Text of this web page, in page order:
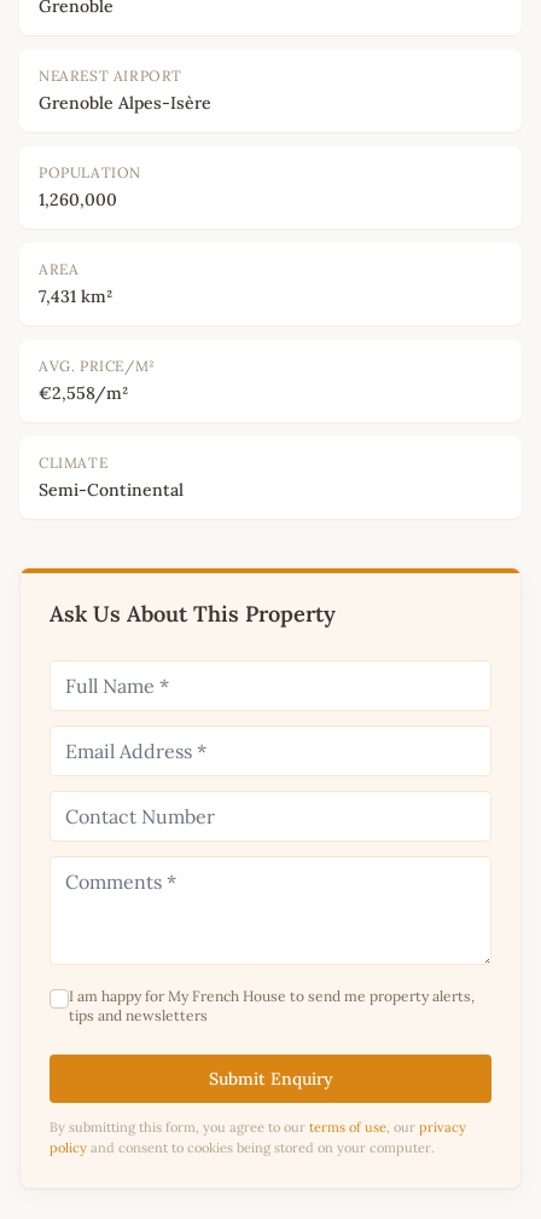
Grenoble
NEAREST AIRPORT
Grenoble Alpes-Isère
POPULATION
1,260,000
AREA
7,431 km²
AVG. PRICE/M²
€2,558/m²
CLIMATE
Semi-Continental
Ask Us About This Property
I am happy for My French House to send me property alerts,
tips and newsletters
Submit Enquiry
By submitting this form, you agree to our terms of use, our privacy
policy and consent to cookies being stored on your computer.